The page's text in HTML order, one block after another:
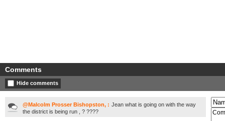
Comments
Hide comments
@Malcolm Prosser Bishopston, : Jean what is going on with the way
the district is being run , ? ????